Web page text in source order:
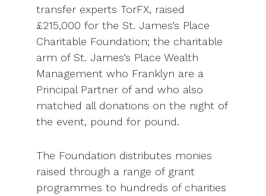
transfer experts TorFX, raised
£215,000 for the St. James’s Place
Charitable Foundation; the charitable
arm of St. James’s Place Wealth
Management who Franklyn are a
Principal Partner of and who also
matched all donations on the night of
the event, pound for pound.
The Foundation distributes monies
raised through a range of grant
programmes to hundreds of charities